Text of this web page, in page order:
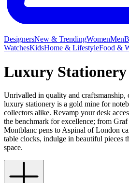
DesignersNew & TrendingWomenMen
WatchesKidsHome & LifestyleFood &
Luxury Stationery
Unrivalled in quality and craftsmanship,
luxury stationery is a gold mine for
collectors alike. Revamp your desk
the benchmark for excellence; from
Montblanc pens to Aspinal of London
table clocks, indulge in beautiful pieces
space.